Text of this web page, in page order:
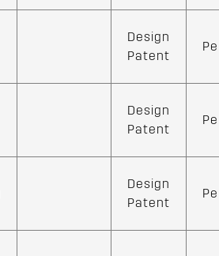
Design
Patent
Design
Patent
Design
Patent